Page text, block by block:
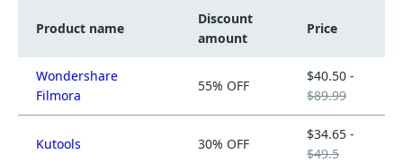
Product name
Discount
amount
Price
Wondershare
Filmora
55% OFF
$40.50 -
$89.99
Kutools 30% OFF
$34.65 -
$49.5